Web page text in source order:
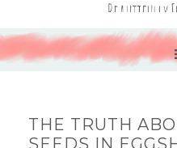
THE TRUTH
SEEDS IN